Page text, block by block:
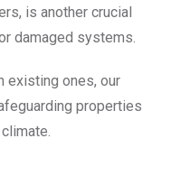
is another crucial
damaged systems.
existing ones, our
properties